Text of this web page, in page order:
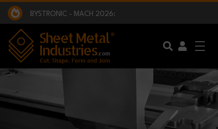
Skip to main content
EXCLUSIVE INTERVIEW - BW BROADCAST :
BEING PART OF SOMETHING BIGGER:
SMI 2025 GOLF CHALLENGE:
BYSTRONIC - MACH 2026:
EXCLUSIVE INTERVIEW - BW BROADCAST :
BEING PART OF SOMETHING BIGGER: